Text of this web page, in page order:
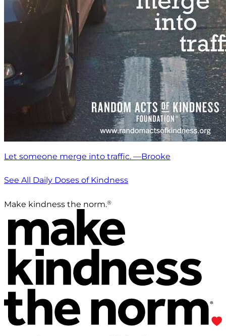
Let someone merge into traffic. —Brooke
See All Daily Doses of Kindness
Make kindness the norm.®